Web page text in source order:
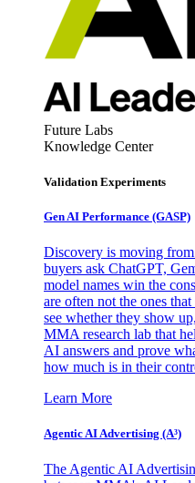
Future Labs
Knowledge Center
Validation Experiments
Gen AI Performance (GASP)
Discovery is moving
buyers ask ChatGPT,
model names win the
are often not the ones
see whether they show
MMA research lab that
AI answers and prove
how much is in their
Learn More
Agentic AI Advertising (A³)
The Agentic AI